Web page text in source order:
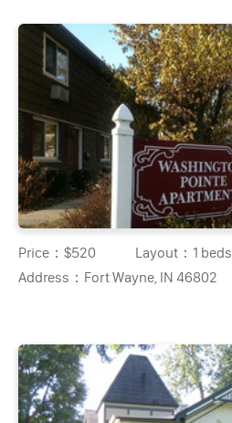
Price：$520 Layout： 1 beds
Address： Fort Wayne, IN 46802